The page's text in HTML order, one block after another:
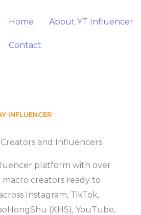
Home About YT Influencer
Contact
INFLUENCER
and Influencers
platform with over
macro creators ready to
Instagram, TikTok,
(XHS), YouTube,